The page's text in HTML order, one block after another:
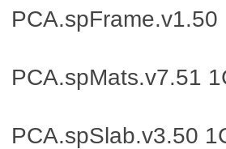
PCA.spFrame.v1.50
PCA.spMats.v7.51
PCA.spSlab.v3.50